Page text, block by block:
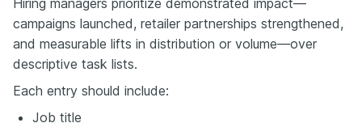
campaigns launched, retailer partnerships strengthened,
and measurable lifts in distribution or volume—over
descriptive task lists.
Each entry should include:
Job title